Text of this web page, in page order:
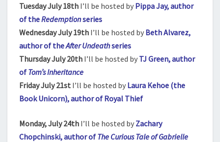
Tuesday July 18th I’ll be hosted by Pippa Jay, author
of theRedemptionseries
Wednesday July 19th I’ll be hosted by Beth Alvarez,
author of theAfter Undeathseries
Thursday July 20th I’ll be hosted by TJ Green, author
of Tom’s Inheritance
Friday July 21st I’ll be hosted by Laura Kehoe (the
Book Unicorn), author of Royal Thief
Monday, July 24th I’ll be hosted by Zachary
Chopchinski, author of The Curious Tale of Gabrielle